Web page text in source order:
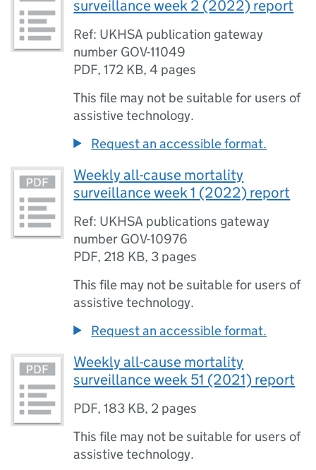
surveillance week 2 (2022) report
Ref: UKHSA publication gateway
number GOV-11049
PDF,172 KB,4 pages
This file may not be suitable for users of
assistive technology.
Request an accessible format.
Weekly all-cause mortality
surveillance week 1 (2022) report
Ref: UKHSA publications gateway
number GOV-10976
PDF, 218 KB, 3 pages
This file may not be suitable for users of
assistive technology.
Request an accessible format.
Weekly all-cause mortality
surveillance week 51 (2021) report
PDF,183 KB, 2 pages
This file may not be suitable for users of
assistive technology.